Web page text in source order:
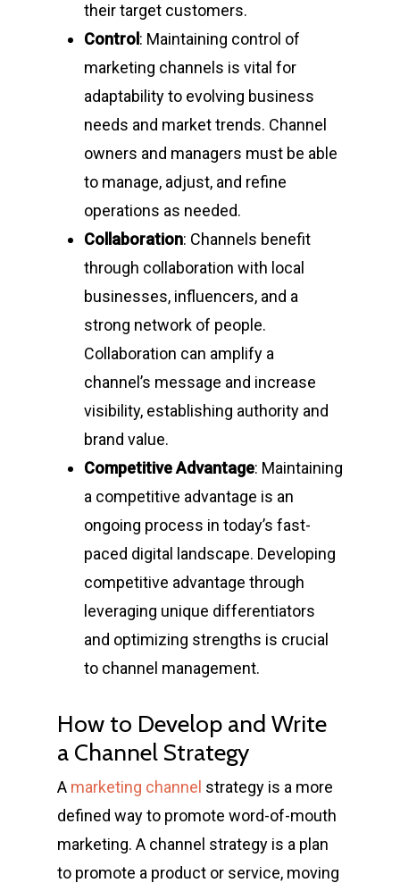
their target customers.
Control : Maintaining control of
marketing channels is vital for
adaptability to evolving business
needs and market trends. Channel
owners and managers must be able
to manage, adjust, and refine
operations as needed.
Collaboration: Channels benefit
through collaboration with local
businesses, influencers, and a
strong network of people.
Collaboration can amplify a
channel’s message and increase
visibility, establishing authority and
brand value.
Competitive Advantage: Maintaining
a competitive advantage is an
ongoing process in today’s fast-
paced digital landscape. Developing
competitive advantage through
leveraging unique differentiators
and optimizing strengths is crucial
to channel management.
How to Develop and Write
a Channel Strategy
A marketing channel strategy is a more
defined way to promote word-of-mouth
marketing. A channel strategy is a plan
to promote a product or service, moving